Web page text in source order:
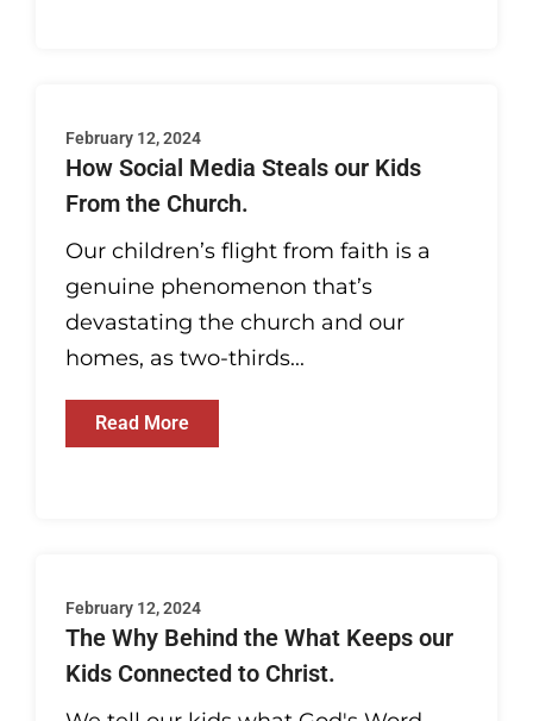
February 12, 2024
How Social Media Steals our Kids
From the Church.
Our children’s flight from faith is a
genuine phenomenon that’s
devastating the church and our
homes, as two-thirds...
Read More
February 12, 2024
The Why Behind the What Keeps our
Kids Connected to Christ.